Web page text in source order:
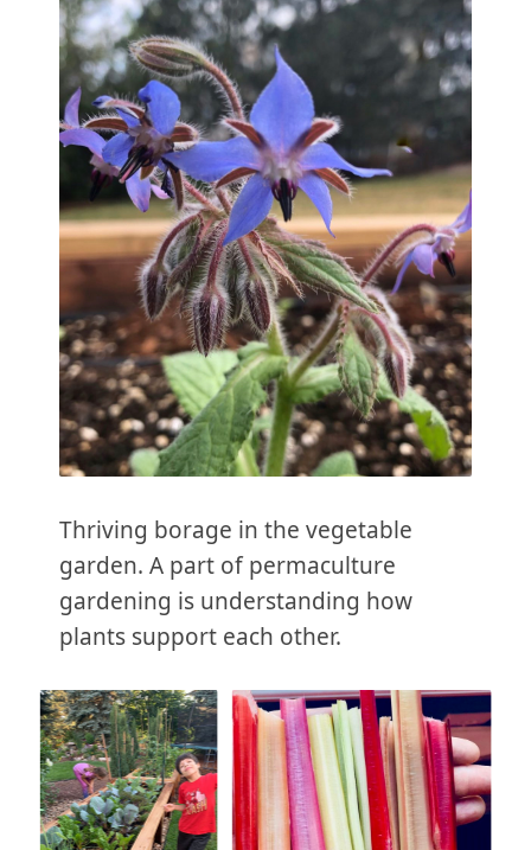
Thriving borage in the vegetable
garden. A part of permaculture
gardening is understanding how
plants support each other.